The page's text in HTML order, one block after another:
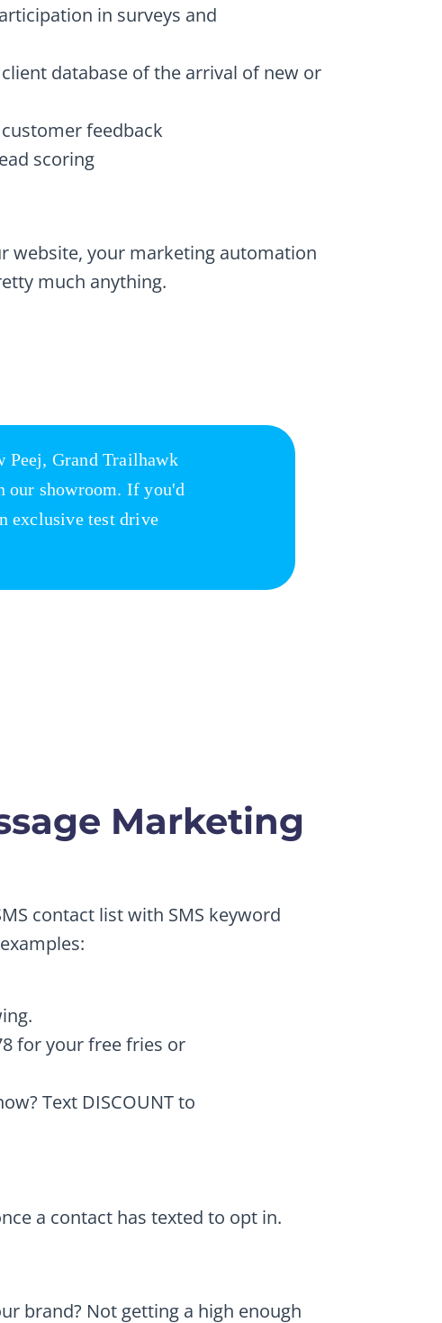
in surveys and
database of the arrival of new or
feedback
scoring
website, your marketing automation
much anything.
Marketing
contact list with SMS keyword
for your free fries or
Text DISCOUNT to
a contact has texted to opt in.
brand? Not getting a high enough